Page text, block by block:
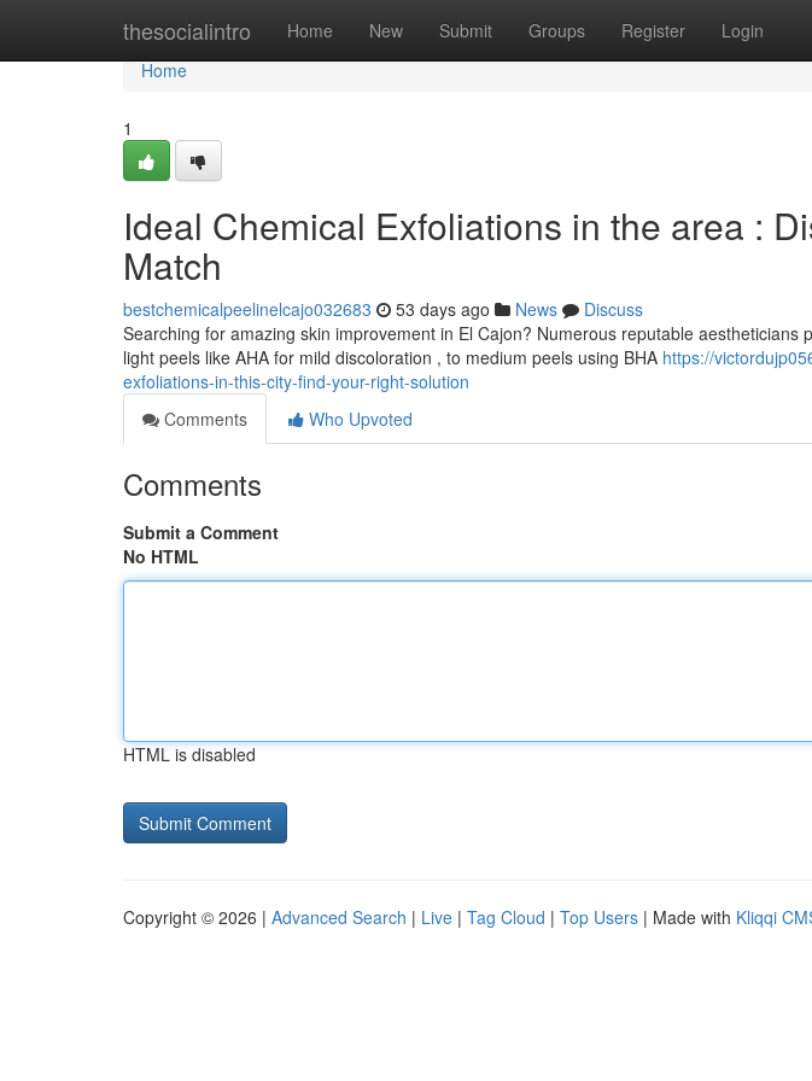
thesocialintro Home New Submit Groups Register Login
Home
Home
1
Ideal Chemical Exfoliations in the area :
Match
bestchemicalpeelinelcajo032683 53 days ago News
Discuss
Searching for amazing skin improvement in El Cajon? Numerous reputable aestheticians
light peels like AHA for mild discoloration , to medium peels using BHA https://
exfoliations-in-this-city-find-your-right-solution
Comments
Who Upvoted
Comments
Submit a Comment
No HTML
HTML is disabled
Copyright © 2026 | Advanced Search | Live | Tag Cloud | Top Users | Made with Kliqqi